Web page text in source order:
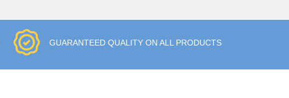
GUARANTEED QUALITY ON ALL PRODUCTS